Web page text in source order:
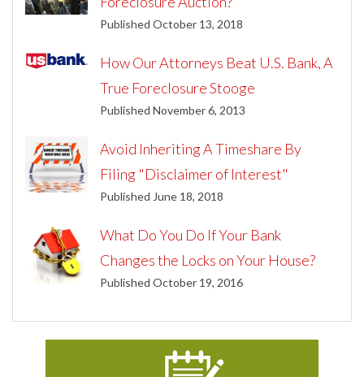
Published October 13, 2018
How Our Attorneys Beat U.S. Bank, A
True Foreclosure Stooge
Published November 6, 2013
Avoid Inheriting A Timeshare By
Filing "Disclaimer of Interest"
Published June 18, 2018
What Do You Do If Your Bank
Changes the Locks on Your House?
Published October 19, 2016